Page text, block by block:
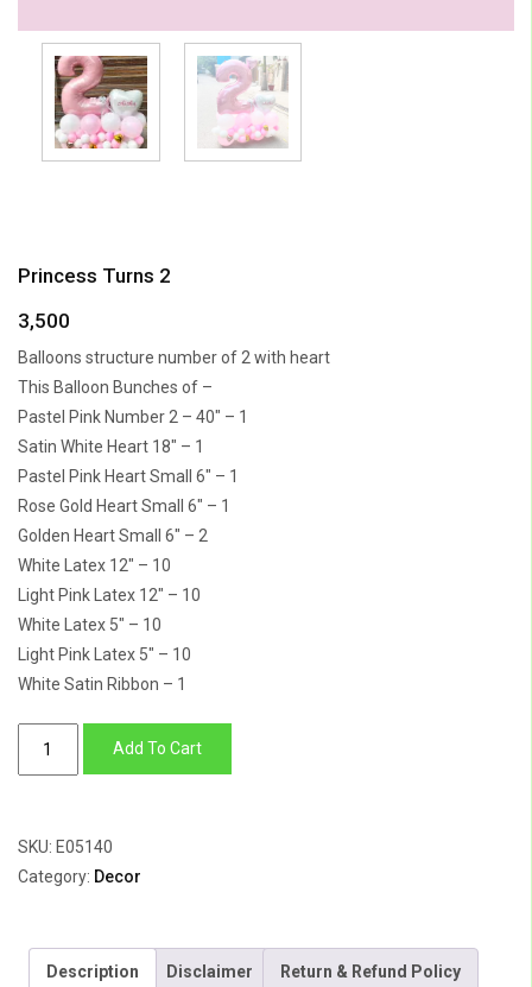
Princess Turns 2
3,500
Balloons structure number of 2 with heart
This Balloon Bunches of –
Pastel Pink Number 2 – 40″ – 1
Satin White Heart 18″ – 1
Pastel Pink Heart Small 6″ – 1
Rose Gold Heart Small 6″ – 1
Golden Heart Small 6″ – 2
White Latex 12″ – 10
Light Pink Latex 12″ – 10
White Latex 5″ – 10
Light Pink Latex 5″ – 10
White Satin Ribbon – 1
Add To Cart
SKU: E05140
Category: Decor
Description Disclaimer Return & Refund Policy